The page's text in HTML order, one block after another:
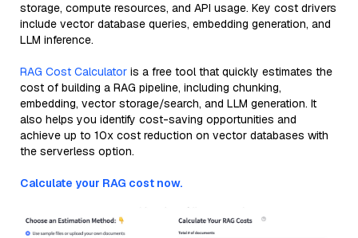
storage, compute resources, and API usage. Key cost drivers
include vector database queries, embedding generation, and
LLM inference.
RAG Cost Calculator is a free tool that quickly estimates the
cost of building a RAG pipeline, including chunking,
embedding, vector storage/search, and LLM generation. It
also helps you identify cost-saving opportunities and
achieve up to 10x cost reduction on vector databases with
the serverless option.
Calculate your RAG cost now.